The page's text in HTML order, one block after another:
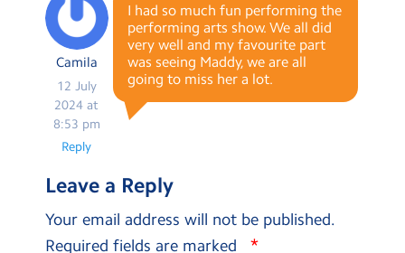
Camila
12 July
2024 at
8:53 pm
I had so much fun performing the
performing arts show. We all did
very well and my favourite part
was seeing Maddy, we are all
going to miss her a lot.
Reply
Leave a Reply
Your email address will not be published.
Required fields are marked
*